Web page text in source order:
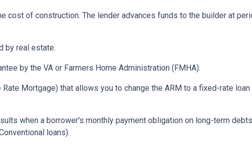
cost of construction. The lender advances funds to the builder at
by real estate.
by the VA or Farmers Home Administration (FMHA).
Mortgage) that allows you to change the ARM to a fixed-rate
when a borrower's monthly payment obligation on long-term
loans).